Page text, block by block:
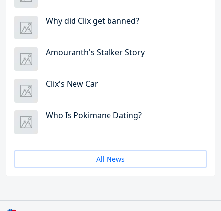
Why did Clix get banned?
Amouranth's Stalker Story
Clix's New Car
Who Is Pokimane Dating?
All News